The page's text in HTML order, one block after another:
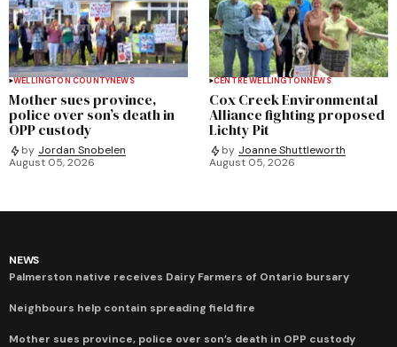
WELLINGTON COUNTYNEWS
Mother sues province,
police over son’s death in
OPP custody
by Jordan Snobelen
August 05, 2026
CENTRE WELLINGTONNEWS
Cox Creek Environmental
Alliance fighting proposed
Lichty Pit
by Joanne Shuttleworth
August 05, 2026
NEWS
Palmerston native receives Dairy Farmers of Ontario bursary
Neighbours help contain spreading field fire
Mother sues province, police over son’s death in OPP custody